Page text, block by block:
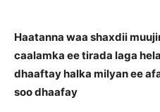
Haatanna waa shaxdii
caalamka ee tirada laga
dhaaftay halka milyan ee
soo dhaafay